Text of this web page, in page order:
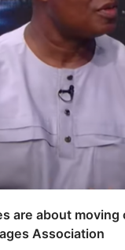
are about moving
Association